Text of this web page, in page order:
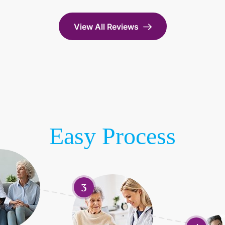
View All Reviews
Easy Process
3